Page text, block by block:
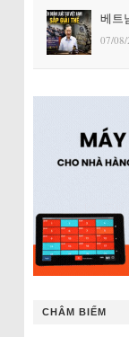
베트
07/
CHÂM BIẾM